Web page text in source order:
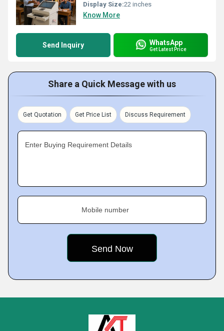
Display Size:22 inches
Know More
Send Inquiry WhatsApp
Get Latest Price
Share a Quick Message with us
Get Quotation Get Price List Discuss Requirement
Enter Buying Requirement Details
Mobile number